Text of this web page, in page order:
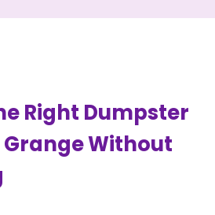
Right Dumpster
Grange Without